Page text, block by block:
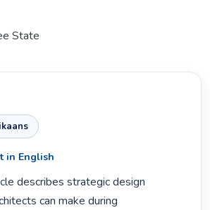
State
in English
can make during